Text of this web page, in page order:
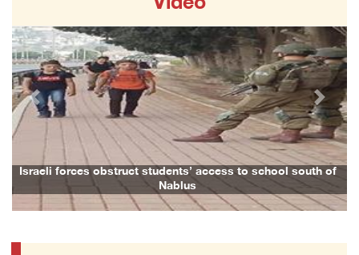
07/August/2026 05:17 PM
Presidency condemns Houthi attacks targeting ...
07/August/2026 02:48 PM
Arab League chief warns of Israel’s approach ...
07/August/2026 02:38 PM
Colonists vandalize water tanker near Bethle ...
07/August/2026 02:30 PM
Israeli forces obstruct students’ access to school south of
Nablus
Previous Next